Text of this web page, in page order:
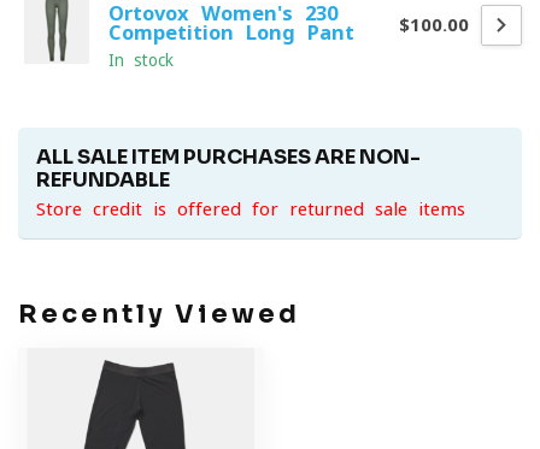
Ortovox Women's 230
Competition Long Pant
In stock
$100.00
ALL SALE ITEM PURCHASES ARE NON-
REFUNDABLE
Store credit is offered for returned sale items
Recently Viewed